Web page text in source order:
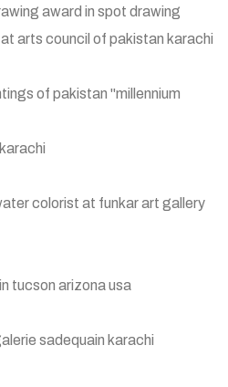
award in spot drawing
arts council of pakistan karachi
of pakistan "millennium
colorist at funkar art gallery
tucson arizona usa
sadequain karachi